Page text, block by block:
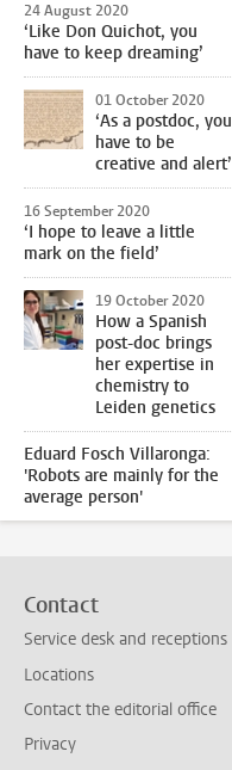
24 August 2020
‘Like Don Quichot, you
have to keep dreaming’
01 October 2020
‘As a postdoc, you
have to be
creative and alert’
16 September 2020
‘I hope to leave a little
mark on the field’
19 October 2020
How a Spanish
post-doc brings
her expertise in
chemistry to
Leiden genetics
Eduard Fosch Villaronga:
'Robots are mainly for the
average person'
Contact
Service desk and receptions
Locations
Contact the editorial office
Privacy